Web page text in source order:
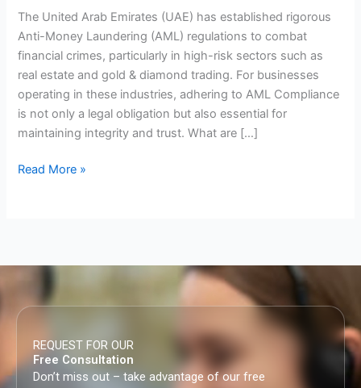
The United Arab Emirates (UAE) has established rigorous
Anti-Money Laundering (AML) regulations to combat
financial crimes, particularly in high-risk sectors such as
real estate and gold & diamond trading. For businesses
operating in these industries, adhering to AML Compliance
is not only a legal obligation but also essential for
maintaining integrity and trust.​ What are […]
Read More »
REQUEST FOR OUR
Free Consultation
Don’t miss out – take advantage of our free